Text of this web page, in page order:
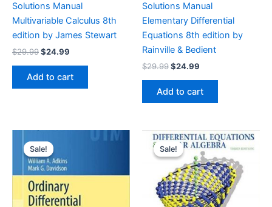
Solutions Manual
Multivariable Calculus 8th
edition by James Stewart
$29.99Original
was:
$29.99.
$24.99
$24.99.
Add to cart
Solutions Manual
Elementary Differential
Equations 8th edition by
Rainville & Bedient
$29.99Original
was:
$29.99.
$24.99
$24.99.
Add to cart
Sale!
Sale! Sale!
Sale!